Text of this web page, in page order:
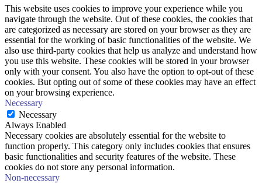
This website uses cookies to improve your experience while you
navigate through the website. Out of these cookies, the cookies that
are categorized as necessary are stored on your browser as they are
essential for the working of basic functionalities of the website. We
also use third-party cookies that help us analyze and understand how
you use this website. These cookies will be stored in your browser
only with your consent. You also have the option to opt-out of these
cookies. But opting out of some of these cookies may have an effect
on your browsing experience.
Necessary
Necessary
Always Enabled
Necessary cookies are absolutely essential for the website to
function properly. This category only includes cookies that ensures
basic functionalities and security features of the website. These
cookies do not store any personal information.
Non-necessary